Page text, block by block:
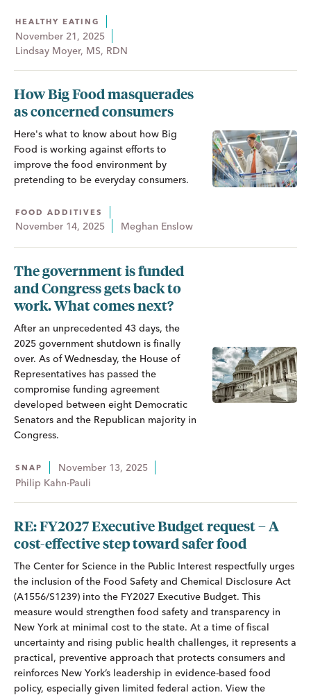
HEALTHY EATING
November 21, 2025
Lindsay Moyer, MS, RDN
How Big Food masquerades
as concerned consumers
Here's what to know about how Big
Food is working against efforts to
improve the food environment by
pretending to be everyday consumers.
FOOD ADDITIVES
November 14, 2025 Meghan Enslow
The government is funded
and Congress gets back to
work. What comes next?
After an unprecedented 43 days, the
2025 government shutdown is finally
over. As of Wednesday, the House of
Representatives has passed the
compromise funding agreement
developed between eight Democratic
Senators and the Republican majority in
Congress.
SNAP
November 13, 2025
Philip Kahn-Pauli
RE: FY2027 Executive Budget request – A
cost-effective step toward safer food
The Center for Science in the Public Interest respectfully urges
the inclusion of the Food Safety and Chemical Disclosure Act
(A1556/S1239) into the FY2027 Executive Budget. This
measure would strengthen food safety and transparency in
New York at minimal cost to the state. At a time of fiscal
uncertainty and rising public health challenges, it represents a
practical, preventive approach that protects consumers and
reinforces New York’s leadership in evidence-based food
policy, especially given limited federal action. View the